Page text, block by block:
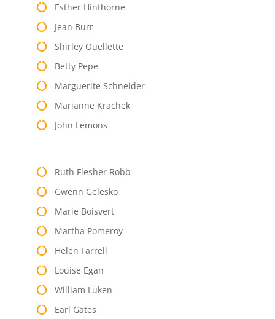
Esther Hinthorne
Jean Burr
Shirley Ouellette
Betty Pepe
Marguerite Schneider
Marianne Krachek
John Lemons
Ruth Flesher Robb
Gwenn Gelesko
Marie Boisvert
Martha Pomeroy
Helen Farrell
Louise Egan
William Luken
Earl Gates